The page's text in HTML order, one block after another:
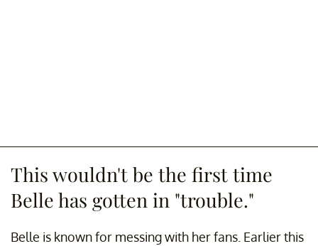
This wouldn't be the first time
Belle has gotten in "trouble."
Belle is known for messing with her fans. Earlier this